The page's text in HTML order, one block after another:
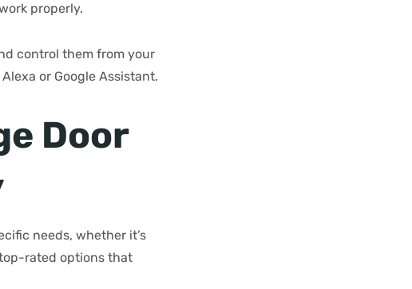
properly.
control them from your
or Google Assistant.
Door
needs, whether it’s
rated options that